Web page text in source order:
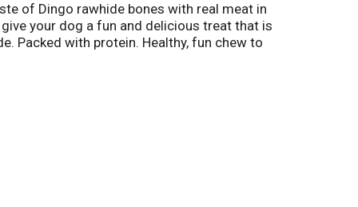
of Dingo rawhide bones with real meat in
your dog a fun and delicious treat that is
Packed with protein. Healthy, fun chew to
treats over standard rawhide chews